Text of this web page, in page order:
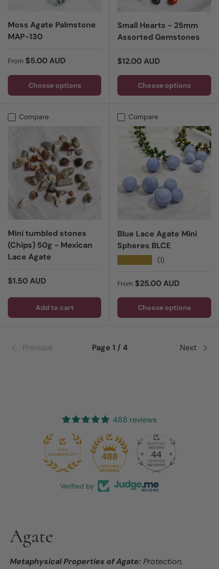
Moss Agate Palmstone
MAP-130
Regular price
From $5.00 AUD
Choose options
Small Hearts - 25mm
Assorted Gemstones
Regular price
$12.00 AUD
Choose options
Compare
Mini tumbled stones
(Chips) 50g - Mexican
Lace Agate
Regular price
$1.50 AUD
Add to cart
Compare
Blue Lace Agate Mini
Spheres BLCE
(1)
Regular price
From $25.00 AUD
Choose options
Previous Page 1 / 4 Next
488 reviews
488 44
Verified by
Agate
Metaphysical Properties of Agate: Protection,